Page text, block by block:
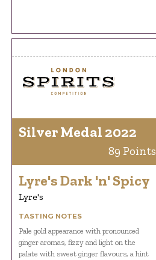
Silver Medal 2022
89 Points
Lyre's Dark 'n' Spicy
Lyre's
TASTING NOTES
Pale gold appearance with pronounced
ginger aromas, fizzy and light on the
palate with sweet ginger flavours, a hint